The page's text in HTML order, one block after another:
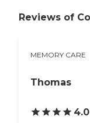
Reviews of
MEMORY CARE
Thomas
4.0